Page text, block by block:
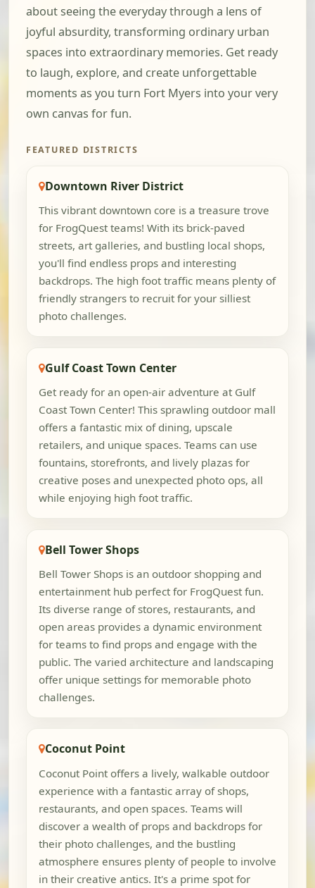
about seeing the everyday through a lens of
joyful absurdity, transforming ordinary urban
spaces into extraordinary memories. Get ready
to laugh, explore, and create unforgettable
moments as you turn Fort Myers into your very
own canvas for fun.
FEATURED DISTRICTS
Downtown River District
This vibrant downtown core is a treasure trove
for FrogQuest teams! With its brick-paved
streets, art galleries, and bustling local shops,
you'll find endless props and interesting
backdrops. The high foot traffic means plenty of
friendly strangers to recruit for your silliest
photo challenges.
Gulf Coast Town Center
Get ready for an open-air adventure at Gulf
Coast Town Center! This sprawling outdoor mall
offers a fantastic mix of dining, upscale
retailers, and unique spaces. Teams can use
fountains, storefronts, and lively plazas for
creative poses and unexpected photo ops, all
while enjoying high foot traffic.
Bell Tower Shops
Bell Tower Shops is an outdoor shopping and
entertainment hub perfect for FrogQuest fun.
Its diverse range of stores, restaurants, and
open areas provides a dynamic environment
for teams to find props and engage with the
public. The varied architecture and landscaping
offer unique settings for memorable photo
challenges.
Coconut Point
Coconut Point offers a lively, walkable outdoor
experience with a fantastic array of shops,
restaurants, and open spaces. Teams will
discover a wealth of props and backdrops for
their photo challenges, and the bustling
atmosphere ensures plenty of people to involve
in their creative antics. It's a prime spot for